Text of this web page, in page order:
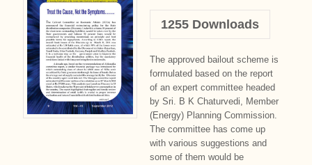
1255Downloads
The approved bailout scheme is
formulated based on the report
of an expert committee headed
by Sri. B K Chaturvedi, Member
(Energy) Planning Commission.
The committee has come up
with various suggestions and
some of them would be